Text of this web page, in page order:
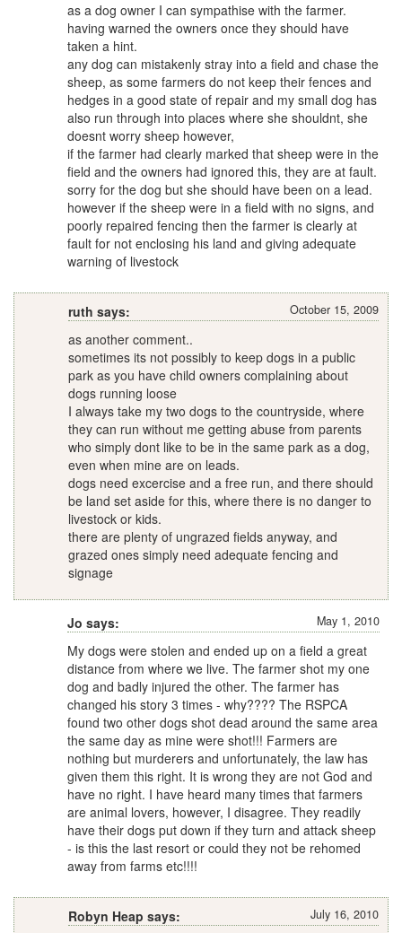
as a dog owner I can sympathise with the farmer.
having warned the owners once they should have
taken a hint.
any dog can mistakenly stray into a field and chase the
sheep, as some farmers do not keep their fences and
hedges in a good state of repair and my small dog has
also run through into places where she shouldnt, she
doesnt worry sheep however,
if the farmer had clearly marked that sheep were in the
field and the owners had ignored this, they are at fault.
sorry for the dog but she should have been on a lead.
however if the sheep were in a field with no signs, and
poorly repaired fencing then the farmer is clearly at
fault for not enclosing his land and giving adequate
warning of livestock
October 15, 2009
ruth says:
as another comment..
sometimes its not possibly to keep dogs in a public
park as you have child owners complaining about
dogs running loose
I always take my two dogs to the countryside, where
they can run without me getting abuse from parents
who simply dont like to be in the same park as a dog,
even when mine are on leads.
dogs need excercise and a free run, and there should
be land set aside for this, where there is no danger to
livestock or kids.
there are plenty of ungrazed fields anyway, and
grazed ones simply need adequate fencing and
signage
May 1, 2010
Jo says:
My dogs were stolen and ended up on a field a great
distance from where we live. The farmer shot my one
dog and badly injured the other. The farmer has
changed his story 3 times - why???? The RSPCA
found two other dogs shot dead around the same area
the same day as mine were shot!!! Farmers are
nothing but murderers and unfortunately, the law has
given them this right. It is wrong they are not God and
have no right. I have heard many times that farmers
are animal lovers, however, I disagree. They readily
have their dogs put down if they turn and attack sheep
- is this the last resort or could they not be rehomed
away from farms etc!!!!
July 16, 2010
Robyn Heap says: